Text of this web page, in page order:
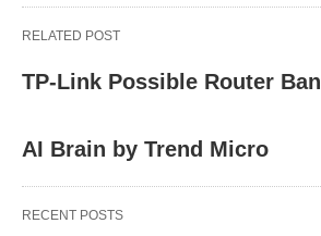
RELATED POST
TP-Link Possible Router Ban
AI Brain by Trend Micro
RECENT POSTS